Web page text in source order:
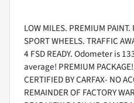
LOW MILES. PREMIUM
SPORT WHEELS. TRAFFIC
4 FSD READY. Odometer is
average! PREMIUM
CERTIFIED BY CARFAX- NO
REMAINDER OF FACTORY